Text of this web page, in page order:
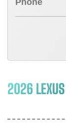
2026